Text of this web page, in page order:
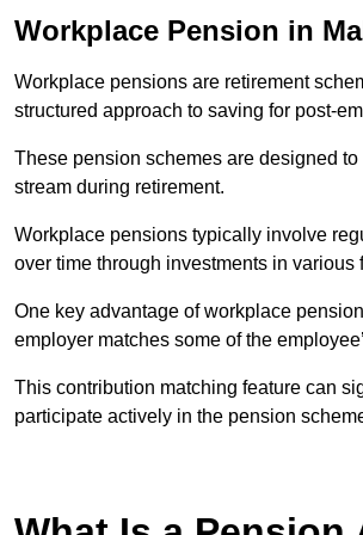
Workplace Pension in
Workplace pensions are retirement
structured approach to saving for post-
These pension schemes are designed
stream during retirement.
Workplace pensions typically involve
over time through investments in various
One key advantage of workplace
employer matches some of the
This contribution matching feature can
participate actively in the pension